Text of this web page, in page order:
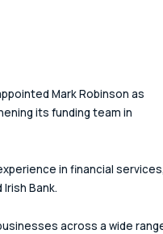
Mark Robinson as
its funding team in
in financial services,
Bank.
across a wide